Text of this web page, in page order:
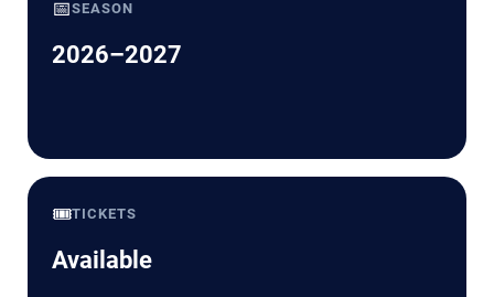
📅SEASON
2026–2027
🎟️TICKETS
Available